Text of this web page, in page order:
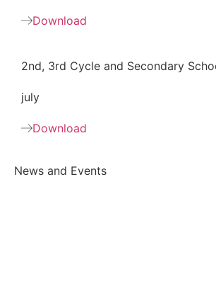
Download
2nd, 3rd Cycle and Secondary
july
Download
News and Events